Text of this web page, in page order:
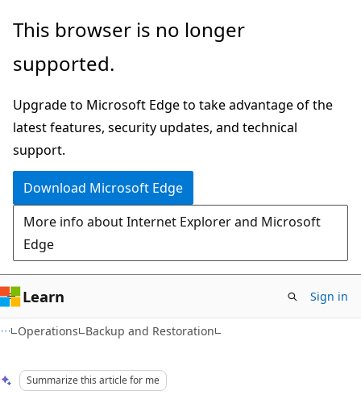
Skip
main
Skip
Ask
chat
experience
This browser is no longer
supported.
Upgrade to Microsoft Edge to take advantage of the
latest features, security updates, and technical
support.
Download Microsoft Edge
More info about Internet Explorer and Microsoft
Edge
Learn Sign in
Operations Backup and Restoration
Summarize this article for me